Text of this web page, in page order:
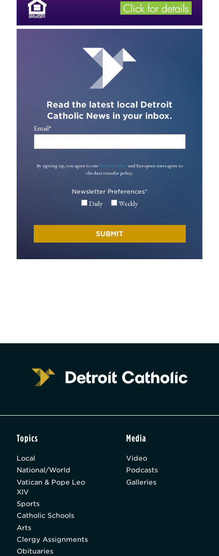
Read the latest local Detroit
Catholic News in your inbox.
Email*
By signing up, you agree to our Privacy Policy and European users agree to
the data transfer policy.
Newsletter Preferences*
Daily Weekly
Topics
Local
National/World
Vatican & Pope Leo
XIV
Sports
Catholic Schools
Arts
Clergy Assignments
Obituaries
Media
Video
Podcasts
Galleries